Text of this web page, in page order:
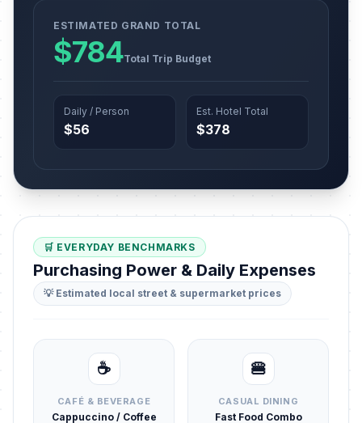
ESTIMATED GRAND TOTAL
$784Total Trip Budget
Daily / Person
$56
Est. Hotel Total
$378
🛒 EVERYDAY BENCHMARKS
Purchasing Power & Daily Expenses
💡 Estimated local street & supermarket prices
☕
CAFÉ & BEVERAGE
Cappuccino / Coffee
🍔
CASUAL DINING
Fast Food Combo